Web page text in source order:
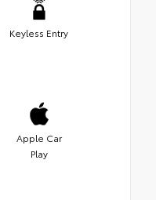
Keyless Entry
Apple Car
Play